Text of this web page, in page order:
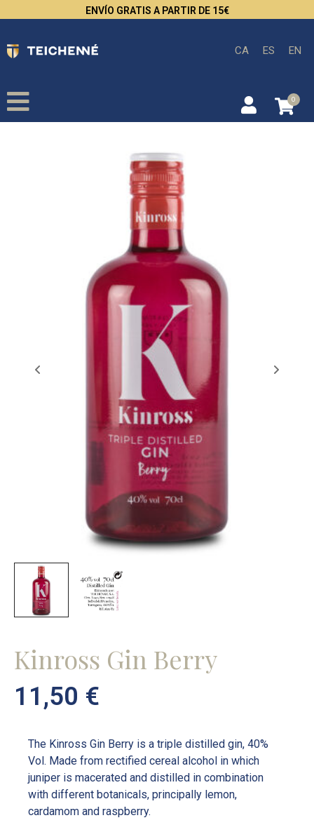
ENVÍO GRATIS A PARTIR DE 15€
CA ES EN
0
Kinross Gin Berry
11,50 €
The Kinross Gin Berry is a triple distilled gin, 40%
Vol. Made from rectified cereal alcohol in which
juniper is macerated and distilled in combination
with different botanicals, principally lemon,
cardamom and raspberry.